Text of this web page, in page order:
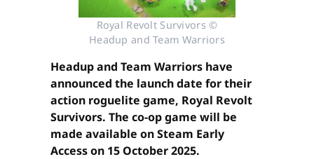
Royal Revolt Survivors ©
Headup and Team Warriors
Headup and Team Warriors have
announced the launch date for their
action roguelite game, Royal Revolt
Survivors. The co-op game will be
made available on Steam Early
Access on 15 October 2025.